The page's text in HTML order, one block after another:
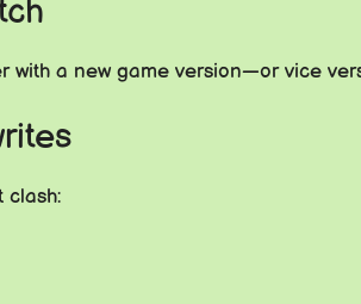
with a new game version—or vice
clash: